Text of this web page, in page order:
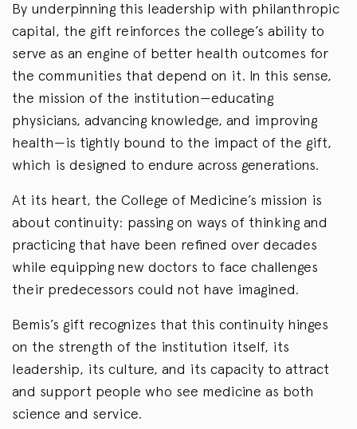
By underpinning this leadership with philanthropic
capital, the gift reinforces the college’s ability to
serve as an engine of better health outcomes for
the communities that depend on it. In this sense,
the mission of the institution—educating
physicians, advancing knowledge, and improving
health—is tightly bound to the impact of the gift,
which is designed to endure across generations.
At its heart, the College of Medicine’s mission is
about continuity: passing on ways of thinking and
practicing that have been refined over decades
while equipping new doctors to face challenges
their predecessors could not have imagined.
Bemis’s gift recognizes that this continuity hinges
on the strength of the institution itself, its
leadership, its culture, and its capacity to attract
and support people who see medicine as both
science and service.